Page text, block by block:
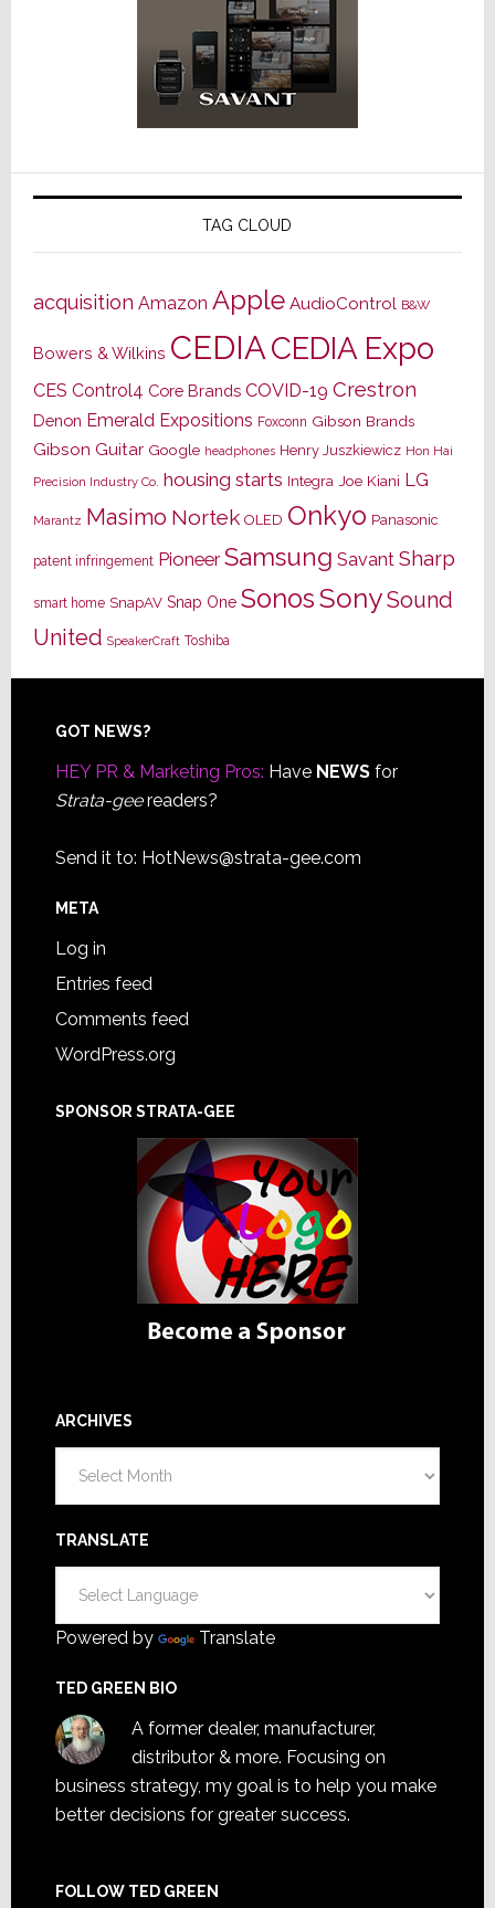
TAG CLOUD
acquisition Amazon Apple AudioControl B&W
Bowers & Wilkins CEDIACEDIA Expo
CES Control4 Core Brands COVID-19 Crestron
Denon Emerald Expositions Foxconn Gibson Brands
Gibson Guitar Google headphones Henry Juszkiewicz Hon Hai
Precision Industry Co. housing starts Integra Joe Kiani LG
Marantz Masimo Nortek OLED Onkyo Panasonic
patent infringement Pioneer Samsung Savant Sharp
smart home SnapAV Snap One SonosSonySound
United SpeakerCraft Toshiba
Footer
GOT NEWS?
HEY PR & Marketing Pros: Have NEWSfor
Strata-geereaders?
Send it to: HotNews@strata-gee.com
META
Log in
Entries feed
Comments feed
WordPress.org
SPONSOR STRATA-GEE
ARCHIVES
TRANSLATE
Powered by Translate
TED GREEN BIO
A former dealer, manufacturer,
distributor & more. Focusing on
business strategy, my goal is to help you make
better decisions for greater success.
FOLLOW TED GREEN